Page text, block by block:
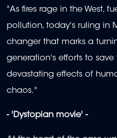
"As fires rage in the West,
pollution, today's ruling in
changer that marks a
generation's efforts to
devastating effects of
chaos."
- 'Dystopian movie' -